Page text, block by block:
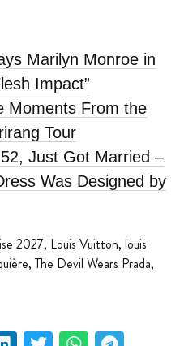
Marilyn Monroe in
Impact”
Moments From the
Tour
Just Got Married –
Was Designed by
2027, Louis Vuitton, louis
,The Devil Wears Prada,